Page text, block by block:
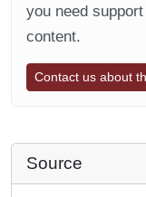
you need
content.
Contact us about
Source